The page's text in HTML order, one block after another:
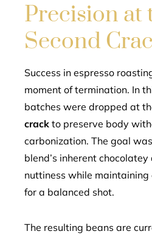
Precision at
Second
Success in espresso
moment of termination. In
batches were dropped at
crack to preserve body
carbonization. The goal
blend’s inherent
nuttiness while maintaining
for a balanced shot.
The resulting beans are